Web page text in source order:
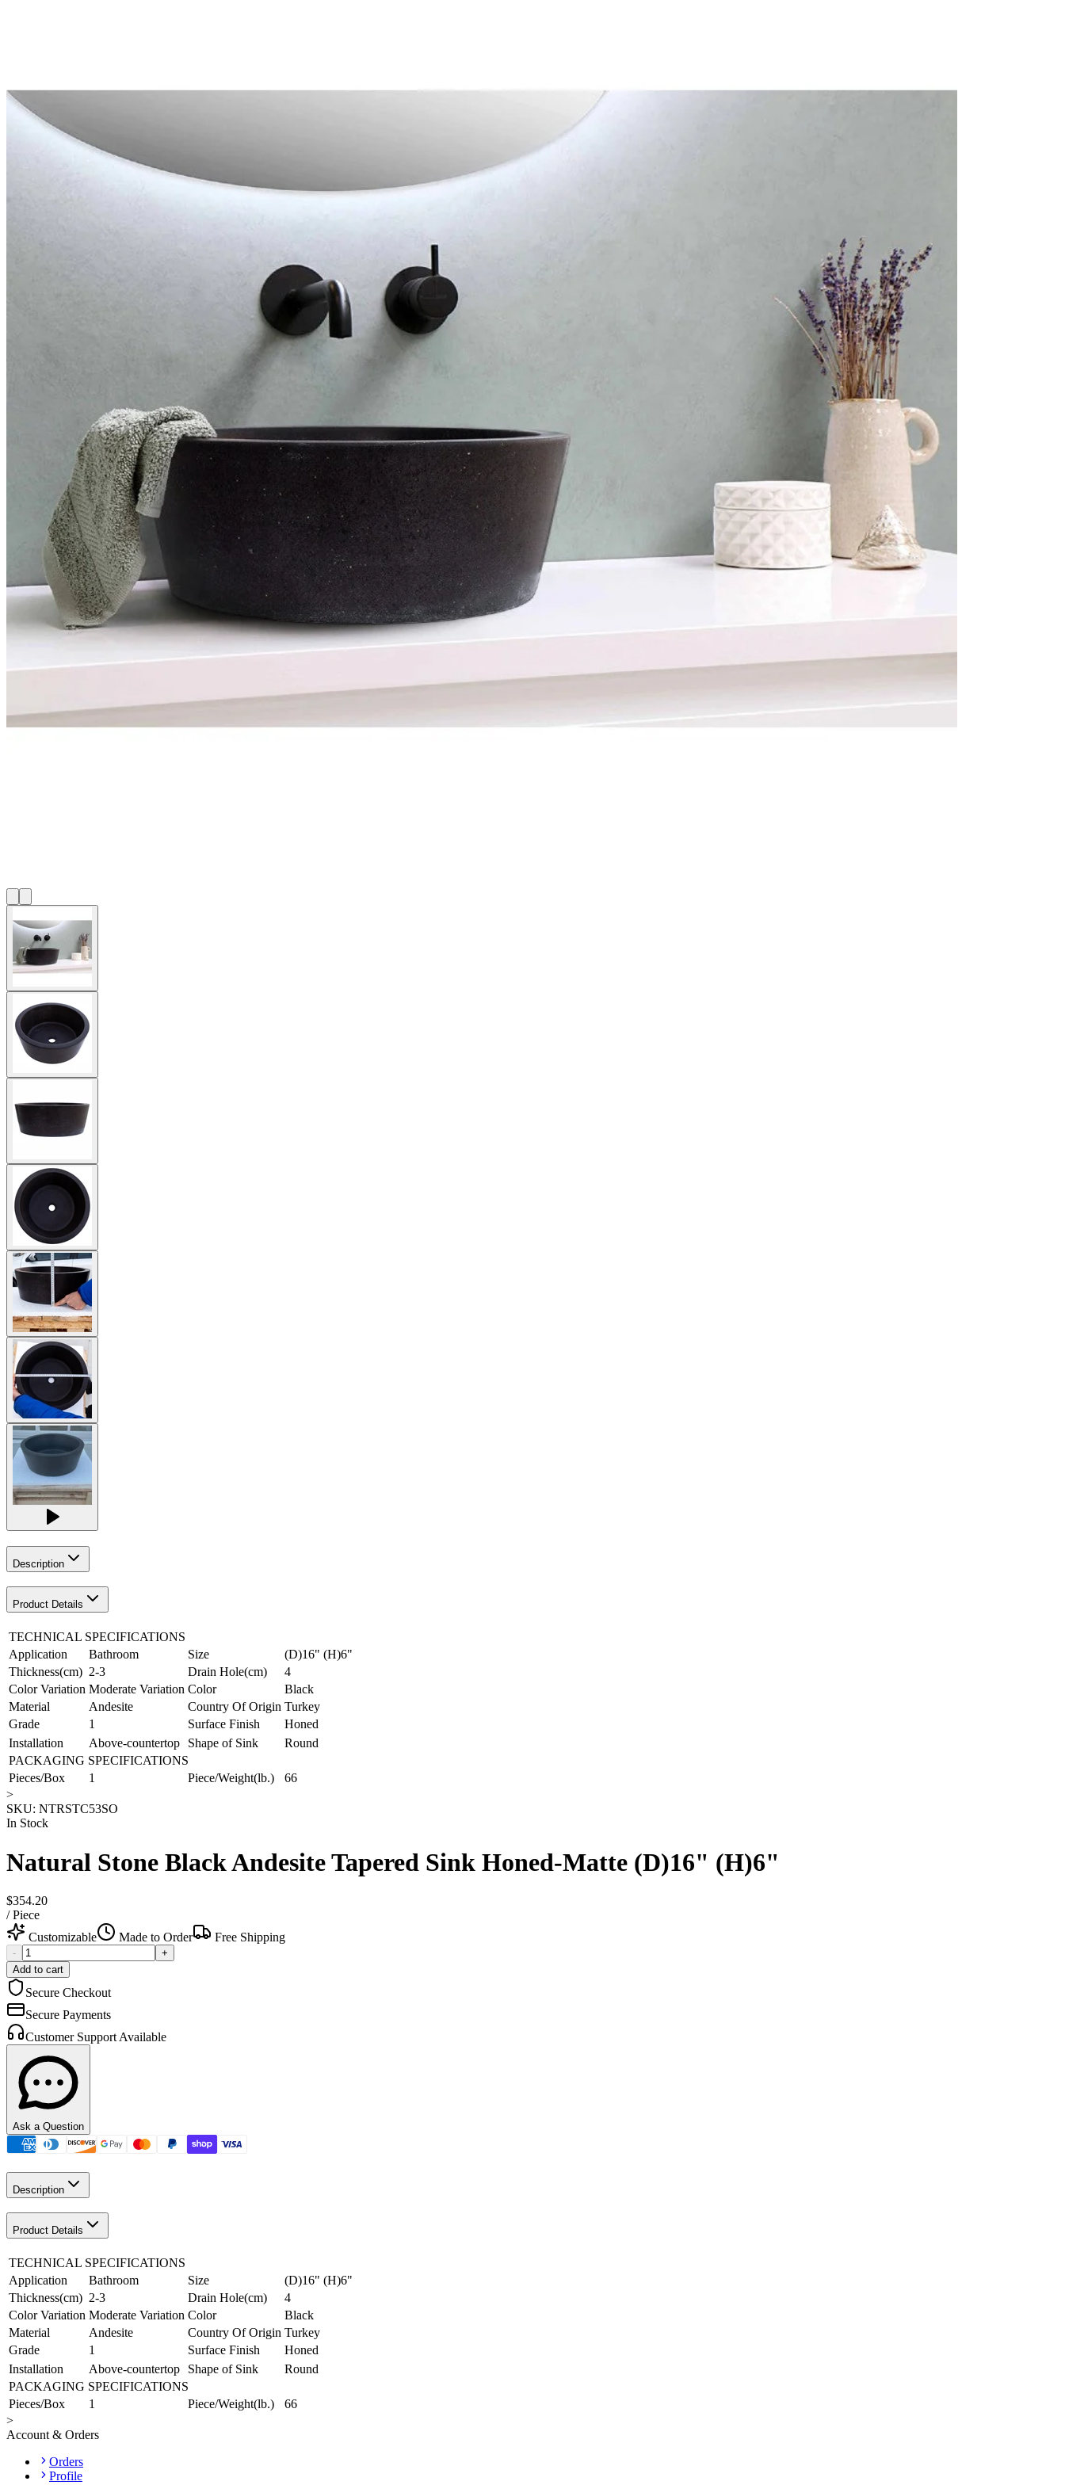
Description
Product Details
TECHNICAL SPECIFICATIONS
Application
Bathroom Size
(D)16" (H)6"
Thickness(cm) 2-3 Drain Hole(cm)
4
Color Variation Moderate Variation Color
Black
Material
Andesite Country Of Origin Turkey
Grade
1 Surface Finish
Honed
Installation
Above-countertop Shape of Sink
Round
PACKAGING SPECIFICATIONS
Pieces/Box
1 Piece/Weight(lb.)
66
>
SKU: NTRSTC53SO
In Stock
Natural Stone Black Andesite Tapered Sink Honed-Matte (D)16" (H)6"
$354.20
/Piece
Customizable
Made to Order Free Shipping
-
+
Add to cart
Secure Checkout
Secure Payments
Customer Support Available
Ask a Question
Description
Product Details
TECHNICAL SPECIFICATIONS
Application
Bathroom Size
(D)16" (H)6"
Thickness(cm) 2-3 Drain Hole(cm)
4
Color Variation Moderate Variation Color
Black
Material
Andesite Country Of Origin Turkey
Grade
1 Surface Finish
Honed
Installation
Above-countertop Shape of Sink
Round
PACKAGING SPECIFICATIONS
Pieces/Box
1 Piece/Weight(lb.)
66
>
Account & Orders
Orders
Profile